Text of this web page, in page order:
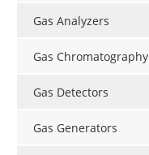
Gas Analyzers
Gas Chromatography
Gas Detectors
Gas Generators